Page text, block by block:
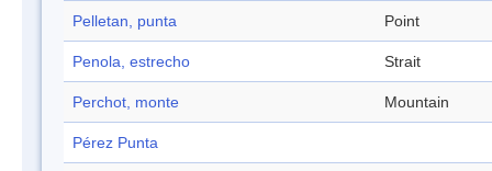
Pelletan, punta Point
Penola, estrecho Strait
Perchot, monte Mountain
Pérez Punta